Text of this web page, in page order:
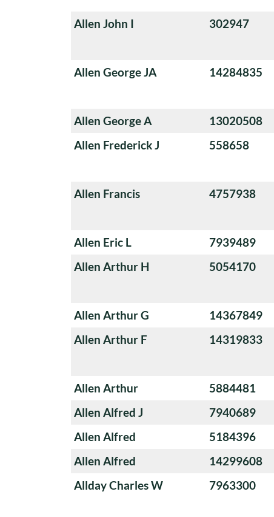
Allen John I 302947
Allen George JA 14284835
Allen George A 13020508
Allen Frederick J
558658
Allen Francis 4757938
Allen Eric L 7939489
Allen Arthur H
5054170
Allen Arthur G 14367849
Allen Arthur F
14319833
Allen Arthur 5884481
Allen Alfred J
7940689
Allen Alfred
5184396
Allen Alfred
14299608
Allday Charles W
7963300